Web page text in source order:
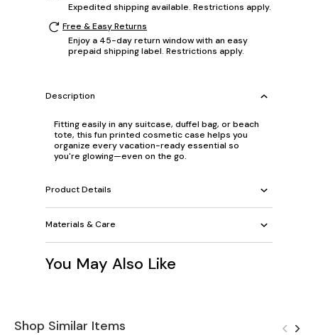
Expedited shipping available. Restrictions apply.
Free & Easy Returns
Enjoy a 45-day return window with an easy
prepaid shipping label. Restrictions apply.
Description
Fitting easily in any suitcase, duffel bag, or beach
tote, this fun printed cosmetic case helps you
organize every vacation-ready essential so
you're glowing—even on the go.
Product Details
Materials & Care
You May Also Like
Shop Similar Items